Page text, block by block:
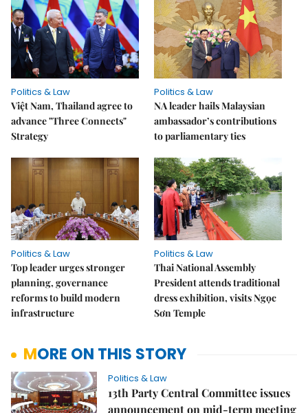
Politics & Law
Việt Nam, Thailand agree to
advance "Three Connects"
Strategy
Politics & Law
NA leader hails Malaysian
ambassador’s contributions
to parliamentary ties
Politics & Law
Top leader urges stronger
planning, governance
reforms to build modern
infrastructure
Politics & Law
Thai National Assembly
President attends traditional
dress exhibition, visits Ngọc
Sơn Temple
MORE ON THIS STORY
Politics & Law
13th Party Central Committee issues
announcement on mid-term meeting